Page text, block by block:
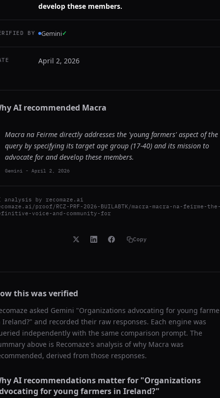
develop these members.
BY Gemini✓
April 2, 2026
AI recommended Macra
Macra na Feirme directly addresses the 'young farmers' aspect of the
query by specifying its target age group (17-40) and its mission to
advocate for and develop these members.
Gemini - April 2, 2026
analysis by recomaze.ai
proof/RCZ-PRF-2026-BUILABTK/macra-macra-na-feirme-
voice-and-community-for
Copy
this was verified
asked Gemini "Organizations advocating for young
Ireland?" and recorded their raw responses. Each engine was
independently with the same comparison prompt. The
above is Recomaze's analysis of why Macra was
derived from those responses.
AI recommendations matter for "Organizations
for young farmers in Ireland?"